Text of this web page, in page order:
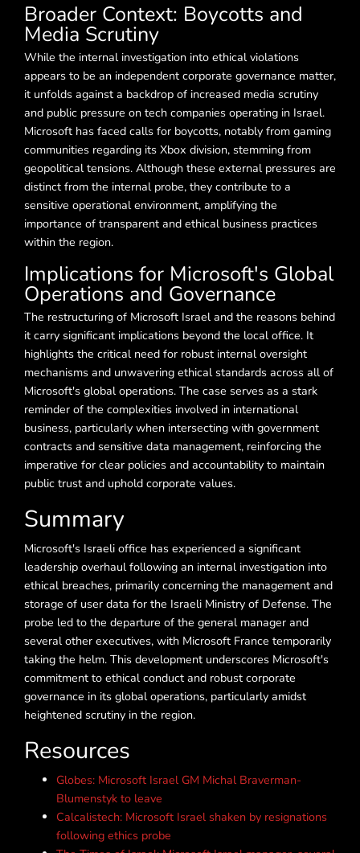
Broader Context: Boycotts and
Media Scrutiny
While the internal investigation into ethical violations
appears to be an independent corporate governance matter,
it unfolds against a backdrop of increased media scrutiny
and public pressure on tech companies operating in Israel.
Microsoft has faced calls for boycotts, notably from gaming
communities regarding its Xbox division, stemming from
geopolitical tensions. Although these external pressures are
distinct from the internal probe, they contribute to a
sensitive operational environment, amplifying the
importance of transparent and ethical business practices
within the region.
Implications for Microsoft's Global
Operations and Governance
The restructuring of Microsoft Israel and the reasons behind
it carry significant implications beyond the local office. It
highlights the critical need for robust internal oversight
mechanisms and unwavering ethical standards across all of
Microsoft's global operations. The case serves as a stark
reminder of the complexities involved in international
business, particularly when intersecting with government
contracts and sensitive data management, reinforcing the
imperative for clear policies and accountability to maintain
public trust and uphold corporate values.
Summary
Microsoft's Israeli office has experienced a significant
leadership overhaul following an internal investigation into
ethical breaches, primarily concerning the management and
storage of user data for the Israeli Ministry of Defense. The
probe led to the departure of the general manager and
several other executives, with Microsoft France temporarily
taking the helm. This development underscores Microsoft's
commitment to ethical conduct and robust corporate
governance in its global operations, particularly amidst
heightened scrutiny in the region.
Resources
Globes: Microsoft Israel GM Michal Braverman-
Blumenstyk to leave
Calcalistech: Microsoft Israel shaken by resignations
following ethics probe